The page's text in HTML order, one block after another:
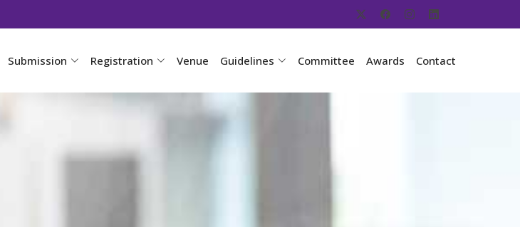
Submission Registration Venue Guidelines Committee Awards Contact